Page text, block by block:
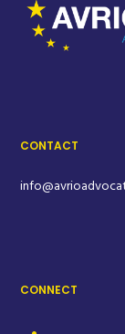
CONTACT
CONNECT